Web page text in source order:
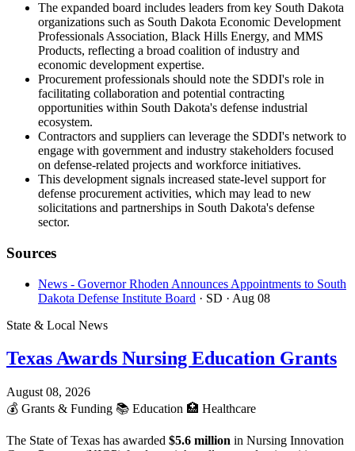
The expanded board includes leaders from key South Dakota
organizations such as South Dakota Economic Development
Professionals Association, Black Hills Energy, and MMS
Products, reflecting a broad coalition of industry and
economic development expertise.
Procurement professionals should note the SDDI's role in
facilitating collaboration and potential contracting
opportunities within South Dakota's defense industrial
ecosystem.
Contractors and suppliers can leverage the SDDI's network to
engage with government and industry stakeholders focused
on defense-related projects and workforce initiatives.
This development signals increased state-level support for
defense procurement activities, which may lead to new
solicitations and partnerships in South Dakota's defense
sector.
Sources
News - Governor Rhoden Announces Appointments to South
Dakota Defense Institute Board · SD · Aug 08
State & Local News
Texas Awards Nursing Education Grants
August 08, 2026
💰 Grants & Funding 📚 Education 🏥 Healthcare
The State of Texas has awarded $5.6 million in Nursing Innovation